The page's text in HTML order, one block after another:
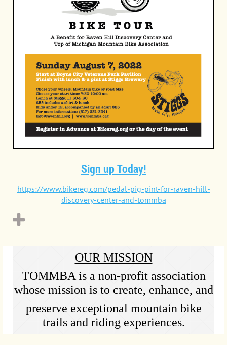
Sign up Today!
https://www.bikereg.com/pedal-pig-pint-for-raven-hill-
discovery-center-and-tommba
OUR MISSION
TOMMBA is a non-profit association
whose mission is to create, enhance, and
preserve exceptional mountain bike
trails and riding experiences.